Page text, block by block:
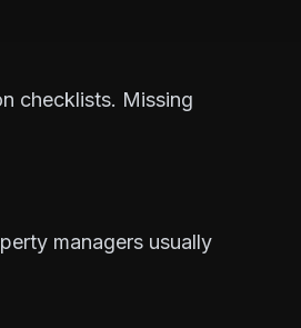
checklists. Missing
managers usually